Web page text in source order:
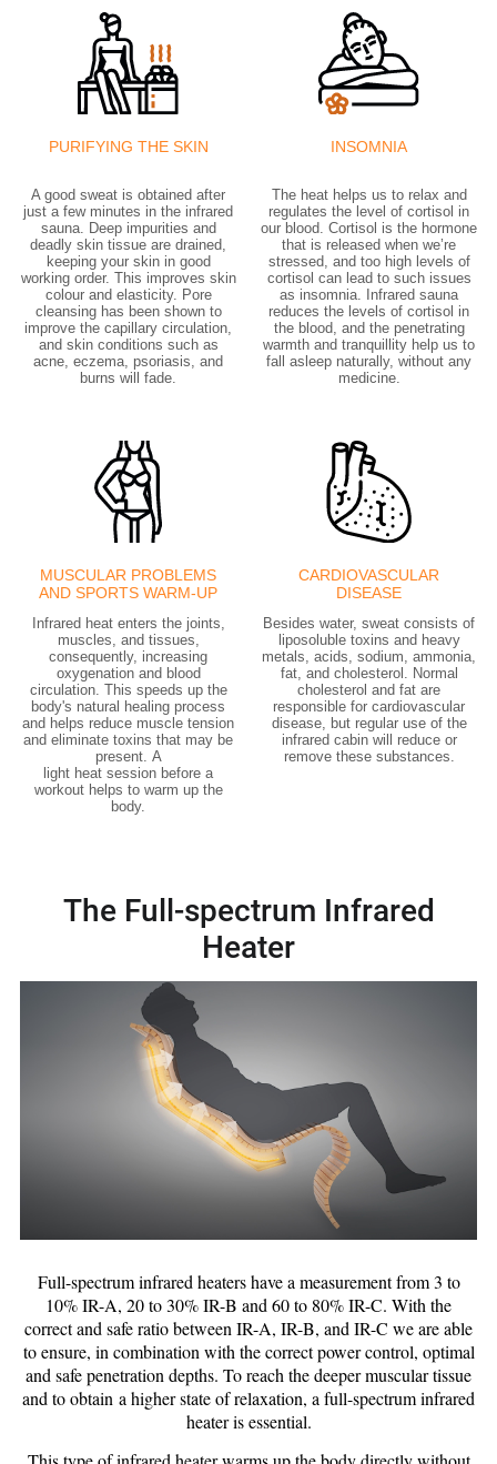
PURIFYING THE SKIN
A good sweat is obtained after
just a few minutes in the infrared
sauna. Deep impurities and
deadly skin tissue are drained,
keeping your skin in good
working order. This improves skin
colour and elasticity. Pore
cleansing has been shown to
improve the capillary circulation,
and skin conditions such as
acne, eczema, psoriasis, and
burns will fade.
INSOMNIA
The heat helps us to relax and
regulates the level of cortisol in
our blood. Cortisol is the hormone
that is released when we’re
stressed, and too high levels of
cortisol can lead to such issues
as insomnia. Infrared sauna
reduces the levels of cortisol in
the blood, and the penetrating
warmth and tranquillity help us to
fall asleep naturally, without any
medicine.
MUSCULAR PROBLEMS
AND SPORTS WARM-UP
Infrared heat enters the joints,
muscles, and tissues,
consequently, increasing
oxygenation and blood
circulation. This speeds up the
body's natural healing process
and helps reduce muscle tension
and eliminate toxins that may be
present. A
light heat session before a
workout helps to warm up the
body.
CARDIOVASCULAR
DISEASE
Besides water, sweat consists of
liposoluble toxins and heavy
metals, acids, sodium, ammonia,
fat, and cholesterol. Normal
cholesterol and fat are
responsible for cardiovascular
disease, but regular use of the
infrared cabin will reduce or
remove these substances.
The Full-spectrum Infrared
Heater
Full-spectrum infrared heaters have a measurement from 3 to
10% IR-A, 20 to 30% IR-B and 60 to 80% IR-C. With the
correct and safe ratio between IR-A, IR-B, and IR-C we are able
to ensure, in combination with the correct power control, optimal
and safe penetration depths. To reach the deeper muscular tissue
and to obtain a higher state of relaxation, a full-spectrum infrared
heater is essential.